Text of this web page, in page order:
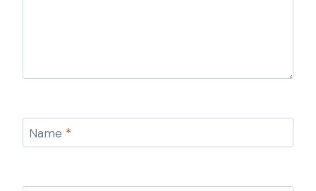
Name *